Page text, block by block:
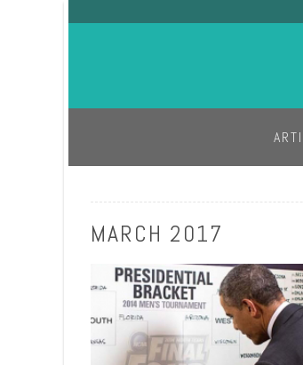
MARCH 2017